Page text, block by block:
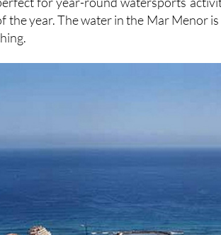
the year. The water in the Mar Menor